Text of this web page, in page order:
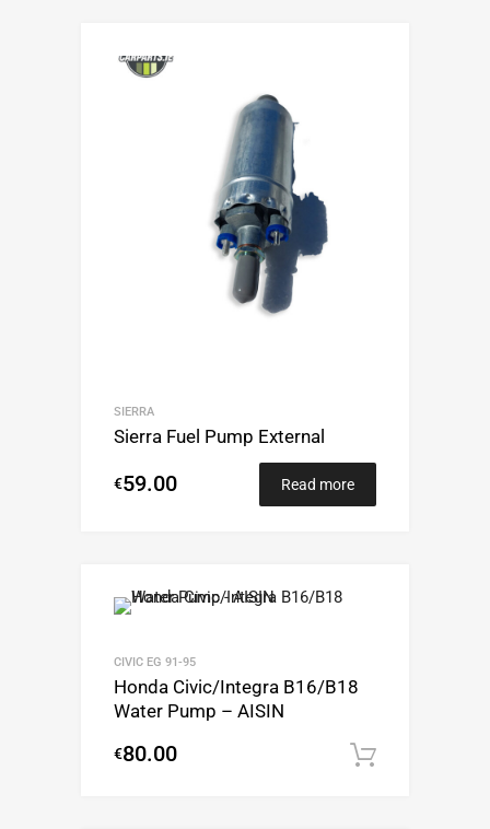
SIERRA
Sierra Fuel Pump External
€59.00 Read more
CIVIC EG 91-95
Honda Civic/Integra B16/B18
Water Pump – AISIN
€80.00